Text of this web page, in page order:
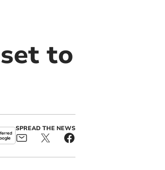
to
SPREAD THE NEWS